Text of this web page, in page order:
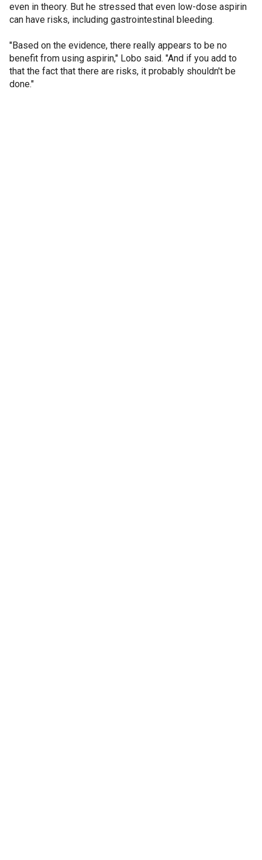
even in theory. But he stressed that even low-dose aspirin
can have risks, including gastrointestinal bleeding.
"Based on the evidence, there really appears to be no
benefit from using aspirin," Lobo said. "And if you add to
that the fact that there are risks, it probably shouldn't be
done."